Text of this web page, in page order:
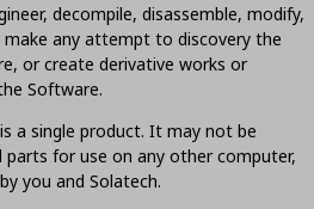
decompile, disassemble, modify,
any attempt to discovery the
or create derivative works or
Software.
a single product. It may not be
for use on any other computer,
you and Solatech.